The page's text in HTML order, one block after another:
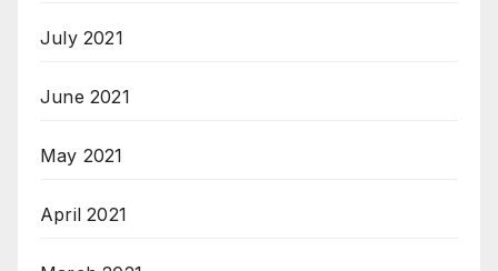
July 2021
June 2021
May 2021
April 2021